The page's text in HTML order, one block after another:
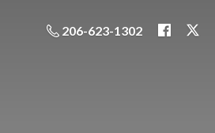
206-623-1302